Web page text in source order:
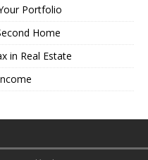
Portfolio
Home
in Real Estate